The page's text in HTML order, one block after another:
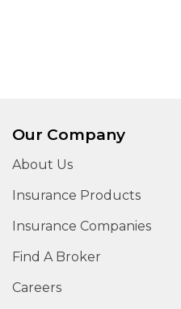
Our Company
About Us
Insurance Products
Insurance Companies
Find A Broker
Careers